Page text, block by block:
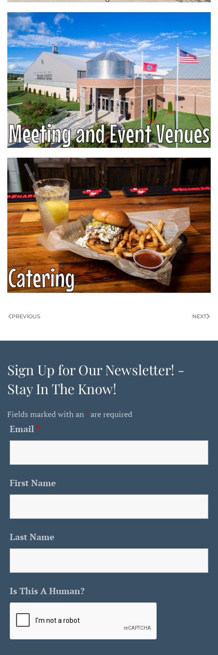
PREVIOUS NEXT
Sign Up for Our Newsletter! -
Stay In The Know!
Fields marked with an *are required
Email *
First Name
Last Name
Is This A Human?